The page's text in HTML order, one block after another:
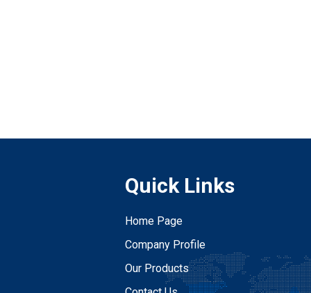
Quick Links
Home Page
Company Profile
Our Products